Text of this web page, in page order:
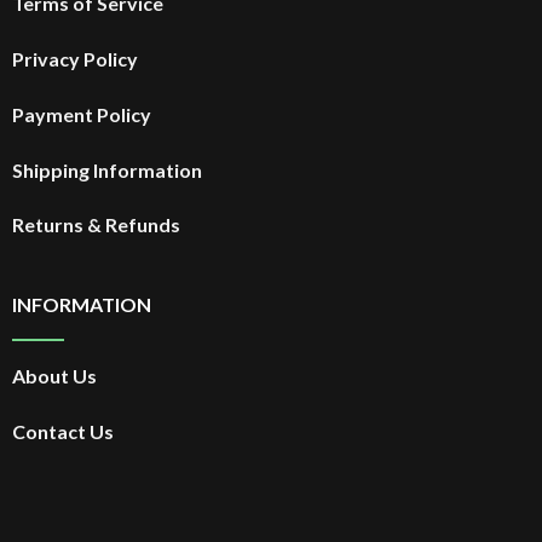
Privacy Policy
Payment Policy
Shipping Information
Returns & Refunds
INFORMATION
About Us
Contact Us